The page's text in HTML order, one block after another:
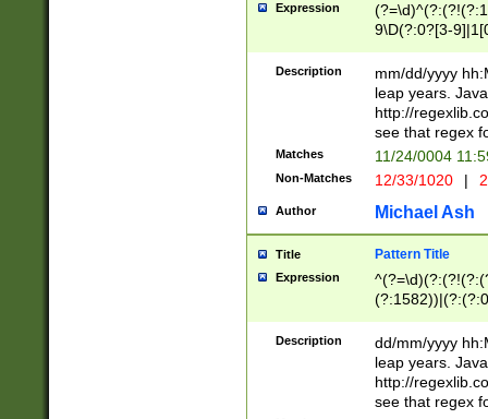
leap
[26])(?#leap
29
a digit check
9]|1[012])(?#
seconds
hour format
#required
Expression
9\D(?:0?[3-
[469]|11)(?!\/
((?:(?:0?[1-
[01]\d|2[0-
Description
mm/dd/yyyy
leap years.
http://
see that regex
Matches 11/24/0004
Non-Matches 12/33/1020 |
Author Michael Ash
Title Pattern Title
Expression
(31(?!(?:\.|-|\/
(?:\.|-|\/
Description
dd/mm/yyyy
leap years.
http://
see that regex